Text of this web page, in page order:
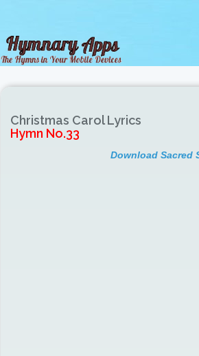
Christmas Carol Lyrics
Hymn No.33
Download Sacred